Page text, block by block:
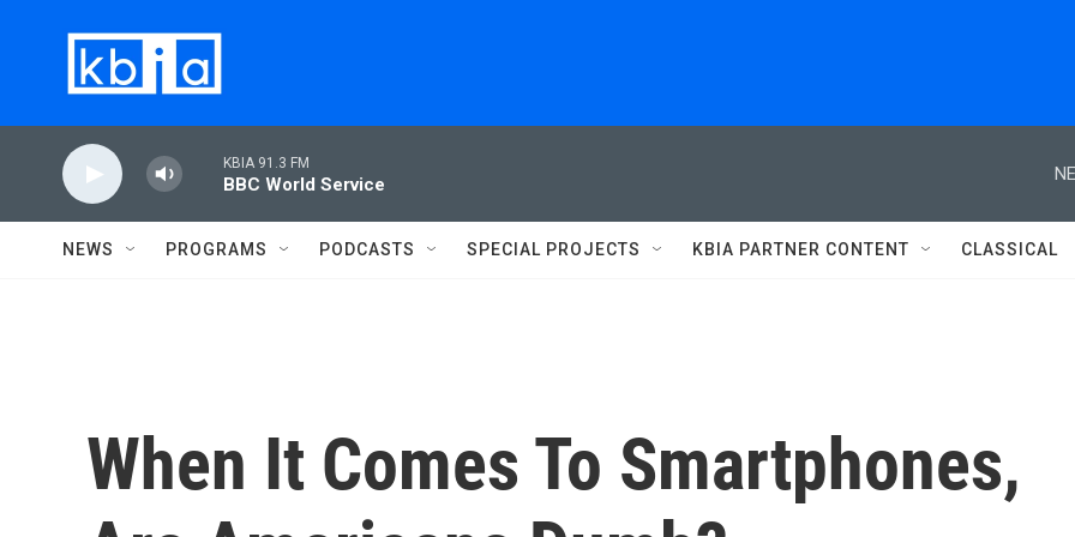
KBIA 91.3 FM
BBC World Service
NEWS PROGRAMS PODCASTS SPECIAL PROJECTS KBIA PARTNER CONTENT CLASSICAL
When It Comes To Smartphones,